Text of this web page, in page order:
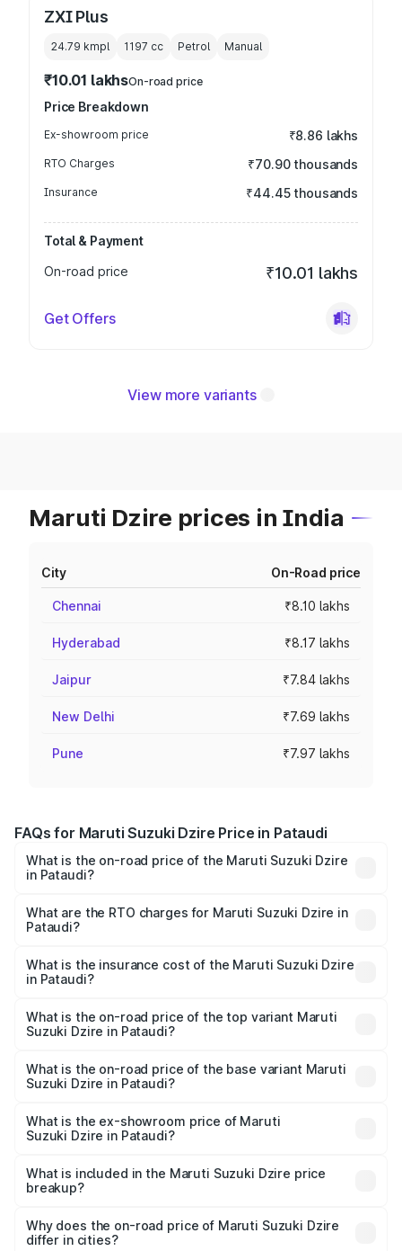
ZXI Plus
24.79 kmpl 1197 cc Petrol Manual
₹10.01 lakhsOn-road price
Price Breakdown
Ex-showroom price ₹8.86 lakhs
RTO Charges ₹70.90 thousands
Insurance ₹44.45 thousands
Total & Payment
On-road price
₹10.01 lakhs
Get Offers
View more variants
Maruti Dzire prices in India
City On-Road price
Chennai ₹8.10 lakhs
Hyderabad ₹8.17 lakhs
Jaipur ₹7.84 lakhs
New Delhi ₹7.69 lakhs
Pune ₹7.97 lakhs
FAQs for Maruti Suzuki Dzire Price in Pataudi
What is the on-road price of the Maruti Suzuki Dzire
in Pataudi?
₹6.26 Lakhs and ₹9.31 Lakhs. On-road prices vary across
cities based on registration fees, insurance, and other
What are the RTO charges for Maruti Suzuki Dzire in
Pataudi?
Suzuki Dzire in Pataudi will be ₹57.36 thousands.
What is the insurance cost of the Maruti Suzuki Dzire
in Pataudi?
Suzuki Dzire in Pataudi is ₹38.40 thousands
What is the on-road price of the top variant Maruti
Suzuki Dzire in Pataudi?
₹10.51 lakhs Lakh in Pataudi.
What is the on-road price of the base variant Maruti
Suzuki Dzire in Pataudi?
lakhs Lakh in Pataudi.
What is the ex-showroom price of Maruti
Suzuki Dzire in Pataudi?
Suzuki Dzire in Pataudi is ₹7.17 lakhs.
What is included in the Maruti Suzuki Dzire price
breakup?
charges, insurance, road tax, handling fees, and optional
accessories.
Why does the on-road price of Maruti Suzuki Dzire
differ in cities?